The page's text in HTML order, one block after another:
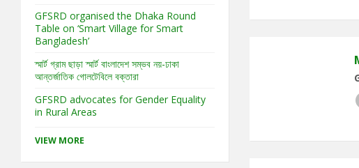
GFSRD organised the Dhaka Round
Table on ‘Smart Village for Smart
Bangladesh’
স্মার্ট গ্রাম ছাড়া স্মার্ট বাংলাদেশ সম্ভব নয়-ঢাকা
আন্তর্জাতিক গোলটেবিলে বক্তারা
GFSRD advocates for Gender Equality
in Rural Areas
VIEW MORE